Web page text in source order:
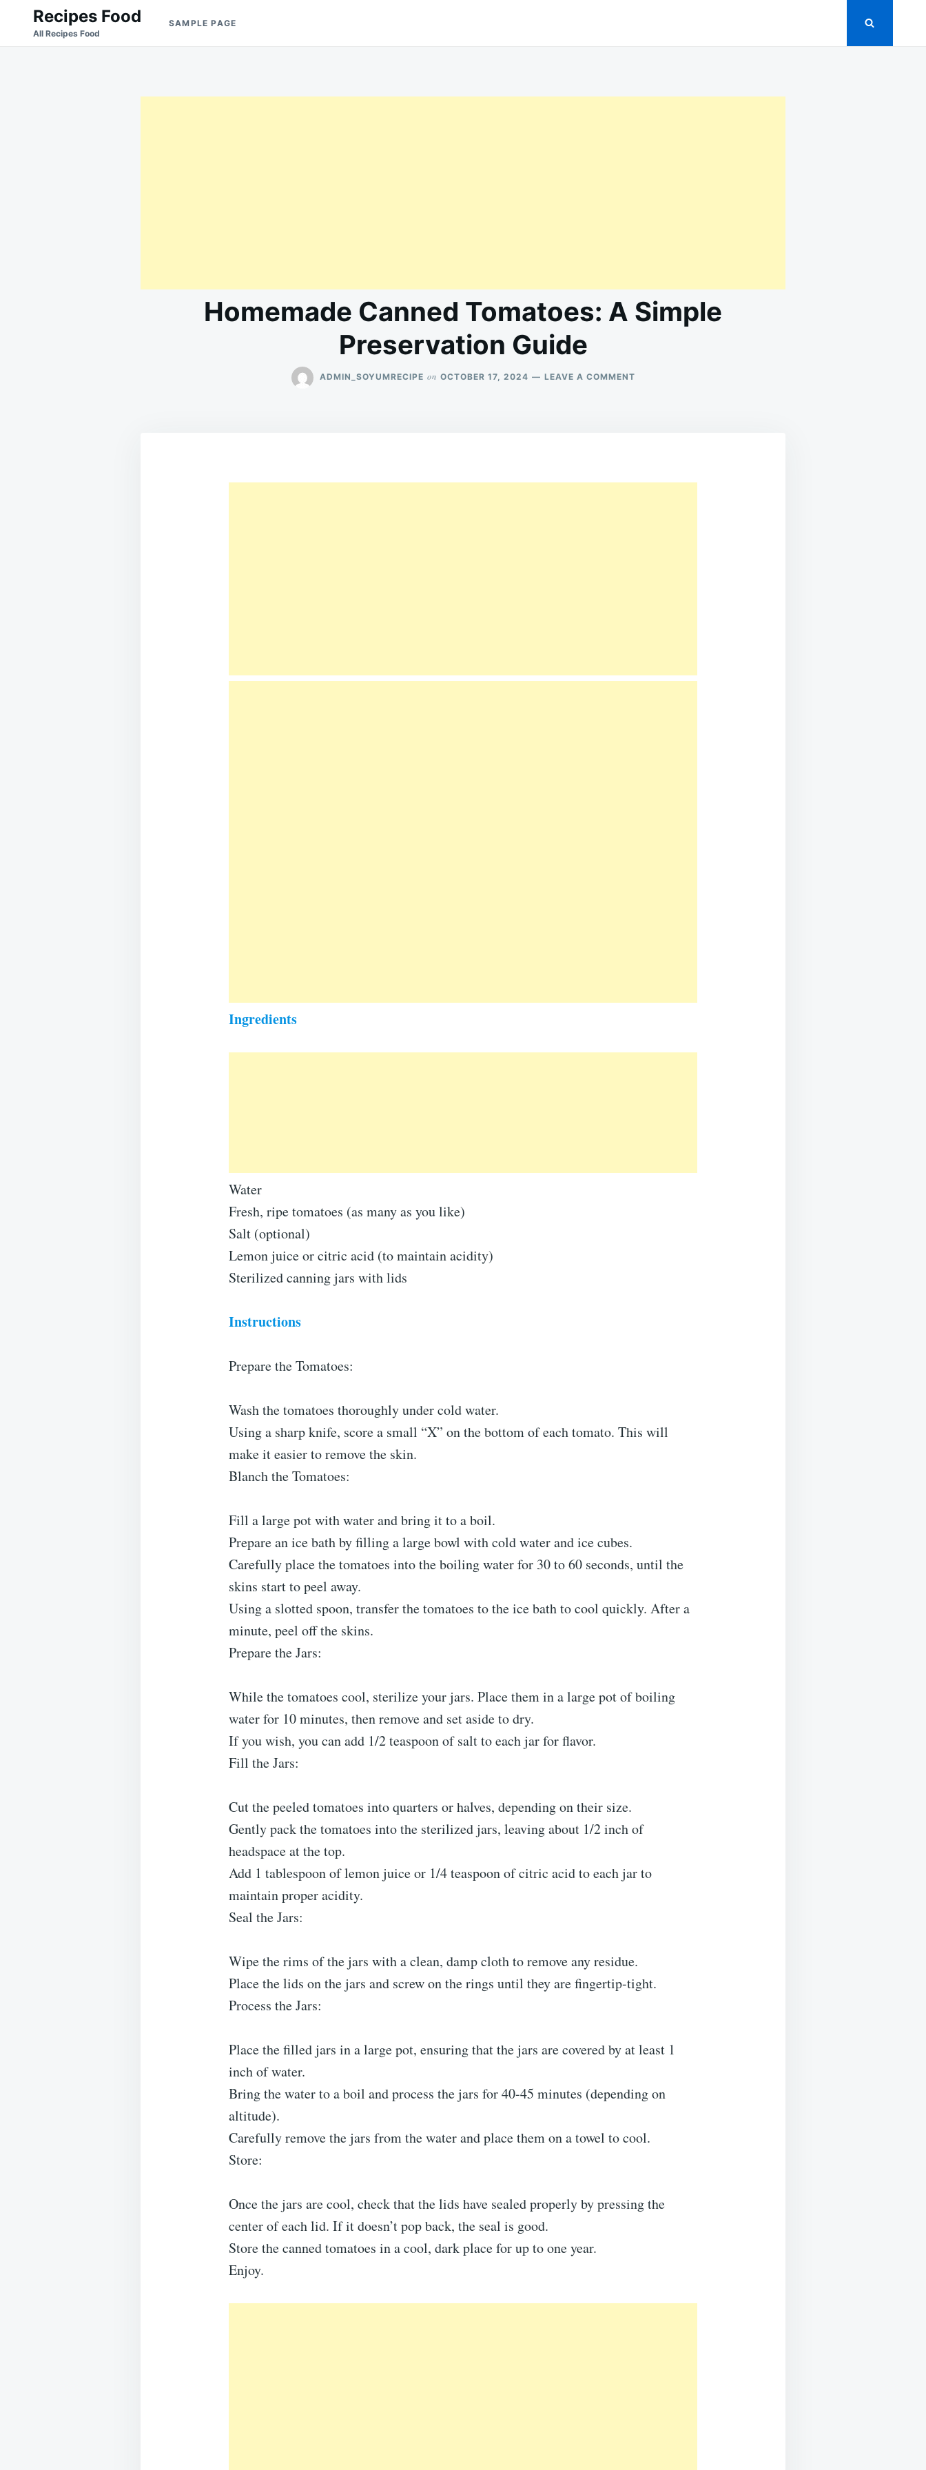
Search
for:
Recipes Food
All Recipes Food
SAMPLE PAGE
Homemade Canned Tomatoes: A Simple
Preservation Guide
ADMIN_SOYUMRECIPE on OCTOBER 17, 2024 LEAVE A COMMENTON
Ingredients
Water
Fresh, ripe tomatoes (as many as you like)
Salt (optional)
Lemon juice or citric acid (to maintain acidity)
Sterilized canning jars with lids
Instructions
Prepare the Tomatoes:
Wash the tomatoes thoroughly under cold water.
Using a sharp knife, score a small “X” on the bottom of each tomato. This will
make it easier to remove the skin.
Blanch the Tomatoes:
Fill a large pot with water and bring it to a boil.
Prepare an ice bath by filling a large bowl with cold water and ice cubes.
Carefully place the tomatoes into the boiling water for 30 to 60 seconds, until the
skins start to peel away.
Using a slotted spoon, transfer the tomatoes to the ice bath to cool quickly. After a
minute, peel off the skins.
Prepare the Jars:
While the tomatoes cool, sterilize your jars. Place them in a large pot of boiling
water for 10 minutes, then remove and set aside to dry.
If you wish, you can add 1/2 teaspoon of salt to each jar for flavor.
Fill the Jars:
Cut the peeled tomatoes into quarters or halves, depending on their size.
Gently pack the tomatoes into the sterilized jars, leaving about 1/2 inch of
headspace at the top.
Add 1 tablespoon of lemon juice or 1/4 teaspoon of citric acid to each jar to
maintain proper acidity.
Seal the Jars:
Wipe the rims of the jars with a clean, damp cloth to remove any residue.
Place the lids on the jars and screw on the rings until they are fingertip-tight.
Process the Jars:
Place the filled jars in a large pot, ensuring that the jars are covered by at least 1
inch of water.
Bring the water to a boil and process the jars for 40-45 minutes (depending on
altitude).
Carefully remove the jars from the water and place them on a towel to cool.
Store:
Once the jars are cool, check that the lids have sealed properly by pressing the
center of each lid. If it doesn’t pop back, the seal is good.
Store the canned tomatoes in a cool, dark place for up to one year.
Enjoy.